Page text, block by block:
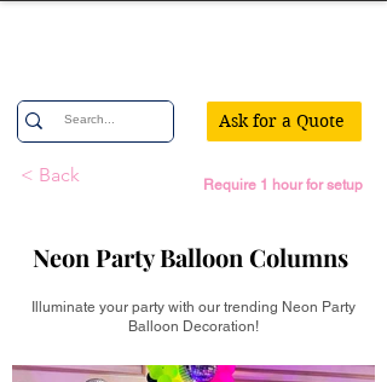
Ask for a Quote
< Back Require 1 hour for setup
Neon Party Balloon Columns
Illuminate your party with our trending Neon Party
Balloon Decoration!